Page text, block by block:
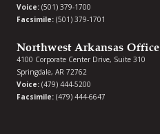
Voice: (501) 379-1700
Facsimile: (501) 379-1701
Northwest Arkansas Office
4100 Corporate Center Drive, Suite 310
Springdale, AR 72762
Voice: (479) 444-5200
Facsimile: (479) 444-6647